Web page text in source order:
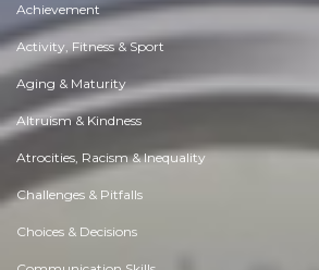
Achievement
Activity, Fitness & Sport
Aging & Maturity
Altruism & Kindness
Atrocities, Racism & Inequality
Challenges & Pitfalls
Choices & Decisions